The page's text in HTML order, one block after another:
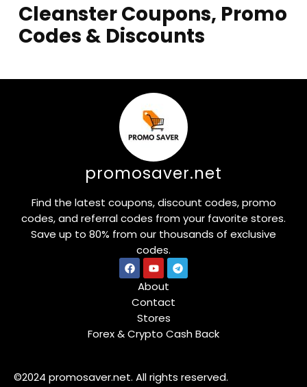
Cleanster Coupons, Promo
Codes & Discounts
promosaver.net
Find the latest coupons, discount codes, promo
codes, and referral codes from your favorite stores.
Save up to 80% from our thousands of exclusive
codes.
About
Contact
Stores
Forex & Crypto Cash Back
©2024 promosaver.net. All rights reserved.